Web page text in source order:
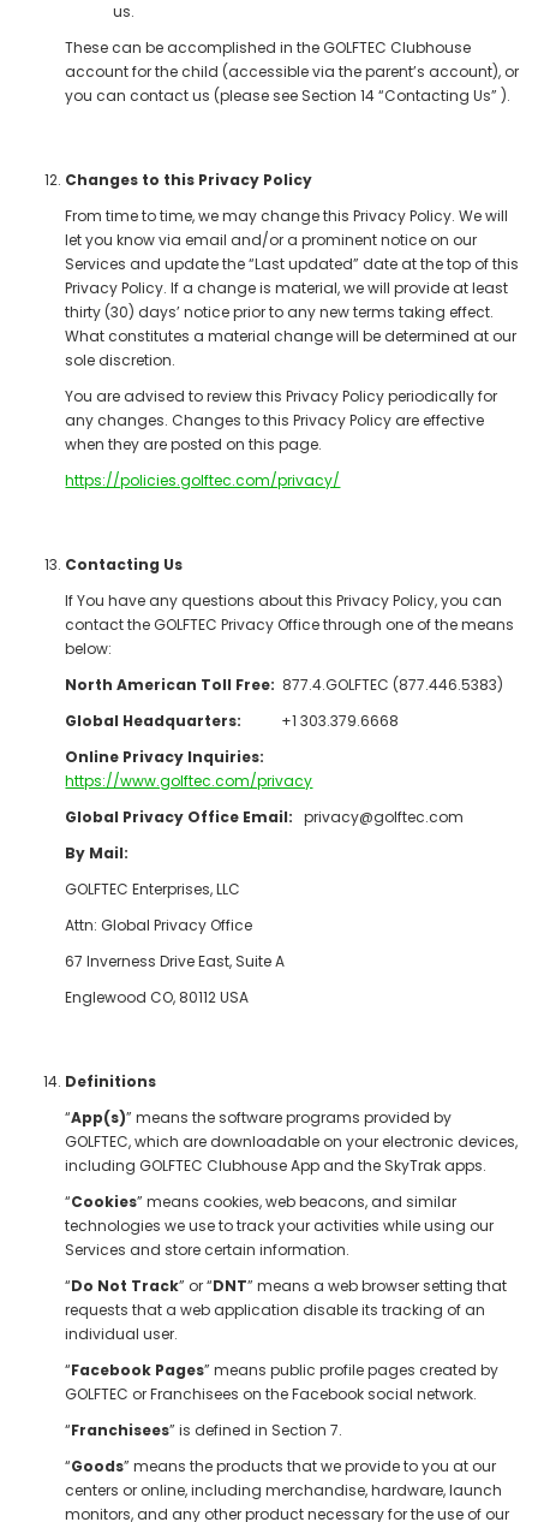
us.
These can be accomplished in the GOLFTEC Clubhouse
account for the child (accessible via the parent’s account), or
you can contact us (please see Section 14 “Contacting Us” ).
Changes to this Privacy Policy
From time to time, we may change this Privacy Policy. We will
let you know via email and/or a prominent notice on our
Services and update the “Last updated” date at the top of this
Privacy Policy. If a change is material, we will provide at least
thirty (30) days’ notice prior to any new terms taking effect.
What constitutes a material change will be determined at our
sole discretion.
You are advised to review this Privacy Policy periodically for
any changes. Changes to this Privacy Policy are effective
when they are posted on this page.
https://policies.golftec.com/privacy/
Contacting Us
If You have any questions about this Privacy Policy, you can
contact the GOLFTEC Privacy Office through one of the means
below:
North American Toll Free: 877.4.GOLFTEC (877.446.5383)
Global Headquarters: +1 303.379.6668
Online Privacy Inquiries:
https://www.golftec.com/privacy
Global Privacy Office Email: privacy@golftec.com
By Mail:
GOLFTEC Enterprises, LLC
Attn: Global Privacy Office
67 Inverness Drive East, Suite A
Englewood CO, 80112 USA
Definitions
“App(s)” means the software programs provided by
GOLFTEC, which are downloadable on your electronic devices,
including GOLFTEC Clubhouse App and the SkyTrak apps.
“Cookies” means cookies, web beacons, and similar
technologies we use to track your activities while using our
Services and store certain information.
“Do Not Track” or “DNT” means a web browser setting that
requests that a web application disable its tracking of an
individual user.
“Facebook Pages” means public profile pages created by
GOLFTEC or Franchisees on the Facebook social network.
“Franchisees” is defined in Section 7.
“Goods” means the products that we provide to you at our
centers or online, including merchandise, hardware, launch
monitors, and any other product necessary for the use of our